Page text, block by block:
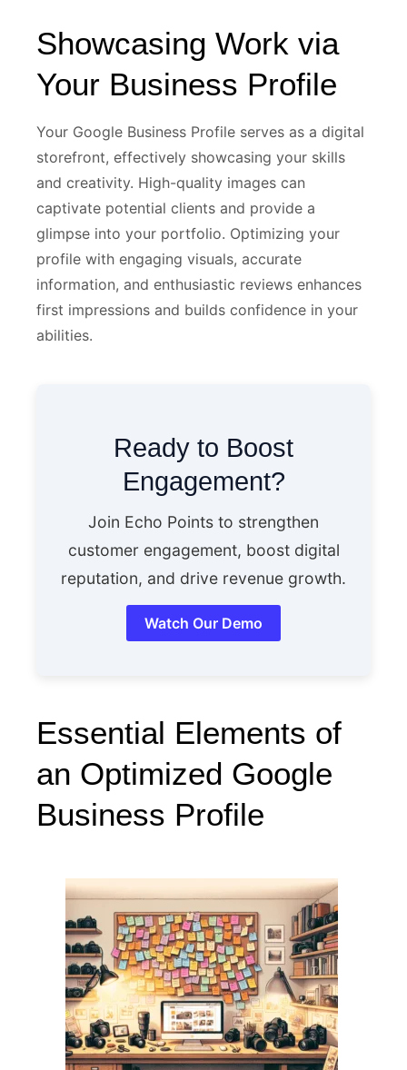
Showcasing Work via
Your Business Profile
Your Google Business Profile serves as a digital
storefront, effectively showcasing your skills
and creativity. High-quality images can
captivate potential clients and provide a
glimpse into your portfolio. Optimizing your
profile with engaging visuals, accurate
information, and enthusiastic reviews enhances
first impressions and builds confidence in your
abilities.
Ready to Boost
Engagement?
Join Echo Points to strengthen
customer engagement, boost digital
reputation, and drive revenue growth.
Watch Our Demo
Essential Elements of
an Optimized Google
Business Profile